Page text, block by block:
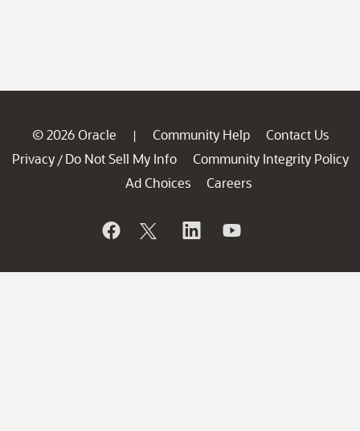
© 2026 Oracle | Community Help
Contact Us
Privacy / Do Not Sell My Info
Community Integrity Policy
Ad Choices
Careers